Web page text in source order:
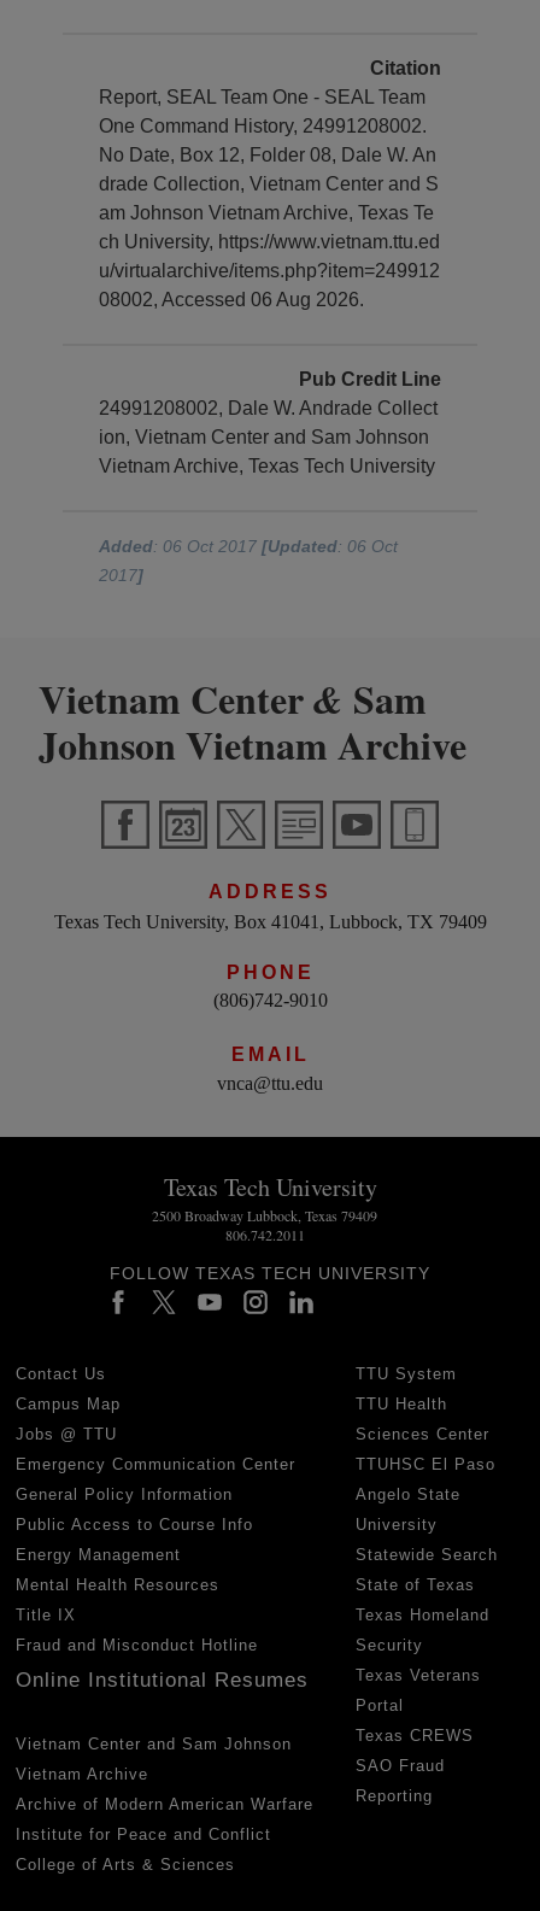
Citation
Report, SEAL Team One - SEAL Team
One Command History, 24991208002.
No Date, Box 12, Folder 08, Dale W. An
drade Collection, Vietnam Center and S
am Johnson Vietnam Archive, Texas Te
ch University, https://www.vietnam.ttu.ed
u/virtualarchive/items.php?item=249912
08002, Accessed 06 Aug 2026.
Pub Credit Line
24991208002, Dale W. Andrade Collect
ion, Vietnam Center and Sam Johnson
Vietnam Archive, Texas Tech University
Added: 06 Oct 2017[Updated: 06 Oct
2017]
Vietnam Center& Sam
Johnson Vietnam Archive
ADDRESS
Texas Tech University, Box 41041, Lubbock, TX 79409
PHONE
(806)742-9010
EMAIL
vnca@ttu.edu
Texas Tech University
2500 Broadway Lubbock, Texas 79409
806.742.2011
FOLLOW TEXAS TECH UNIVERSITY
Contact Us
Campus Map
Jobs @ TTU
Emergency Communication Center
General Policy Information
Public Access to Course Info
Energy Management
Mental Health Resources
Title IX
Fraud and Misconduct Hotline
Online Institutional Resumes
Vietnam Center and Sam Johnson
Vietnam Archive
Archive of Modern American Warfare
Institute for Peace and Conflict
College of Arts & Sciences
TTU System
TTU Health
Sciences Center
TTUHSC El Paso
Angelo State
University
Statewide Search
State of Texas
Texas Homeland
Security
Texas Veterans
Portal
Texas CREWS
SAO Fraud
Reporting